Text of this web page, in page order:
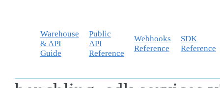
Warehouse
& API
Guide
Public
API
Reference
Webhooks
Reference
SDK
Reference